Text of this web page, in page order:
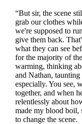
“But sir, the scene
grab our clothes
we're supposed to
give them back.
what they can see
for the majority of
warming, thinking
and Nathan,
especially. You see,
together, and when
relentlessly about
made my blood boil,
to change the scene.